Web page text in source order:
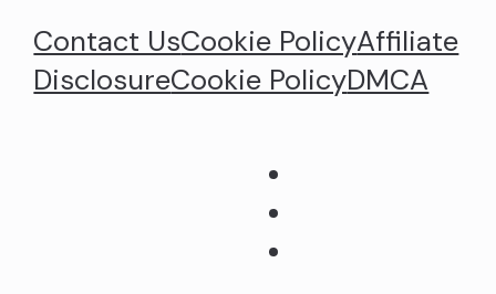
Contact UsCookie PolicyAffiliate
DisclosureCookie PolicyDMCA